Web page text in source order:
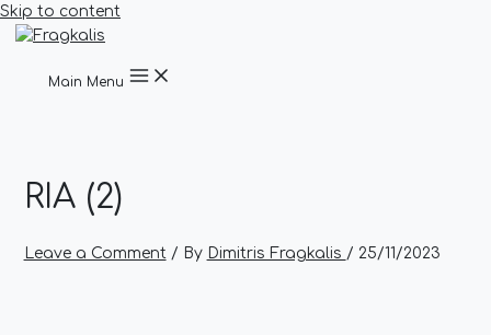
Skip to content
Main Menu
RIA (2)
Leave a Comment / By Dimitris Fragkalis / 25/11/2023